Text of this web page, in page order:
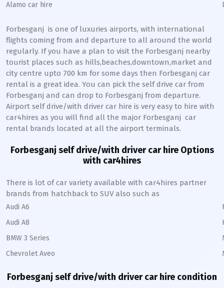
Alamo car hire
Forbesganj is one of luxuries airports, with international
flights coming from and departure to all around the world
regularly. If you have a plan to visit the Forbesganj nearby
tourist places such as hills,beaches,downtown,market and
city centre upto 700 km for some days then Forbesganj car
rental is a great idea. You can pick the self drive car from
Forbesganj and can drop to Forbesganj from departure.
Airport self drive/with driver car hire is very easy to hire with
car4hires as you will find all the major Forbesganj car
rental brands located at all the airport terminals.
Forbesganj self drive/with driver car hire Options
with car4hires
There is lot of car variety available with car4hires partner
brands from hatchback to SUV also such as
Audi A6
Audi A8
BMW 3 Series
Chevrolet Aveo
Forbesganj self drive/with driver car hire condition